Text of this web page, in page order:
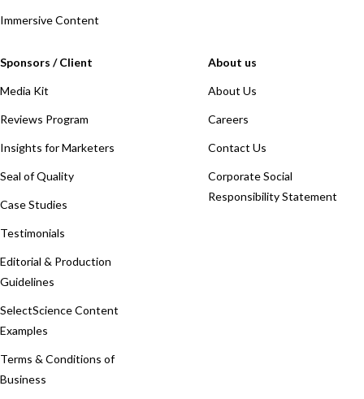
Immersive Content
Sponsors / Client
Media Kit
Reviews Program
Insights for Marketers
Seal of Quality
Case Studies
Testimonials
Editorial & Production
Guidelines
SelectScience Content
Examples
Terms & Conditions of
Business
About us
About Us
Careers
Contact Us
Corporate Social
Responsibility Statement